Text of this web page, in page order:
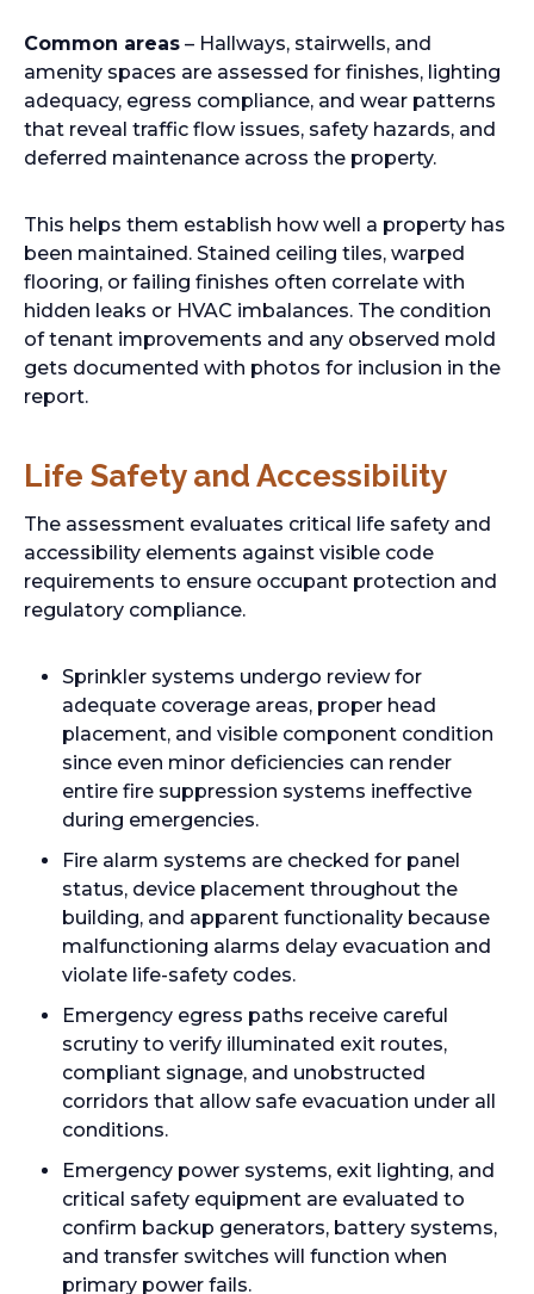
Common areas – Hallways, stairwells, and
amenity spaces are assessed for finishes, lighting
adequacy, egress compliance, and wear patterns
that reveal traffic flow issues, safety hazards, and
deferred maintenance across the property.
This helps them establish how well a property has
been maintained. Stained ceiling tiles, warped
flooring, or failing finishes often correlate with
hidden leaks or HVAC imbalances. The condition
of tenant improvements and any observed mold
gets documented with photos for inclusion in the
report.
Life Safety and Accessibility
The assessment evaluates critical life safety and
accessibility elements against visible code
requirements to ensure occupant protection and
regulatory compliance.
Sprinkler systems undergo review for
adequate coverage areas, proper head
placement, and visible component condition
since even minor deficiencies can render
entire fire suppression systems ineffective
during emergencies.
Fire alarm systems are checked for panel
status, device placement throughout the
building, and apparent functionality because
malfunctioning alarms delay evacuation and
violate life-safety codes.
Emergency egress paths receive careful
scrutiny to verify illuminated exit routes,
compliant signage, and unobstructed
corridors that allow safe evacuation under all
conditions.
Emergency power systems, exit lighting, and
critical safety equipment are evaluated to
confirm backup generators, battery systems,
and transfer switches will function when
primary power fails.